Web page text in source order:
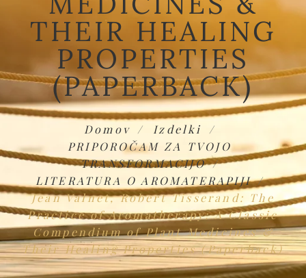
THEIR HEALING
PROPERTIES
(PAPERBACK)
Domov
Izdelki
PRIPOROČAM ZA TVOJO
TRANSFORMACIJO
LITERATURA O AROMATERAPIJI
Jean Valnet, Robert Tisserand: The
Practice of Aromatherapy: A Classic
Compendium of Plant Medicines &
Their Healing Properties (Paperback)